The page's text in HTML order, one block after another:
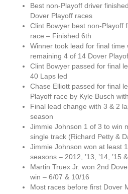
Best non-Playoff driver
Dover Playoff races
Clint Bowyer best non-Playoff
race – Finished 6th
Winner took lead for final time
remaining 4 of 14 Dover
Clint Bowyer passed for final
40 Laps led
Chase Elliott passed for final
Playoff race by Kyle Busch
Final lead change with 3 & 2
season
Jimmie Johnson 1 of 3 to win
single track (Richard Petty &
Jimmie Johnson won at least
seasons – 2012, ’13, ’14, ’15
Martin Truex Jr. won 2nd
win – 6/07 & 10/16
Most races before first Dover